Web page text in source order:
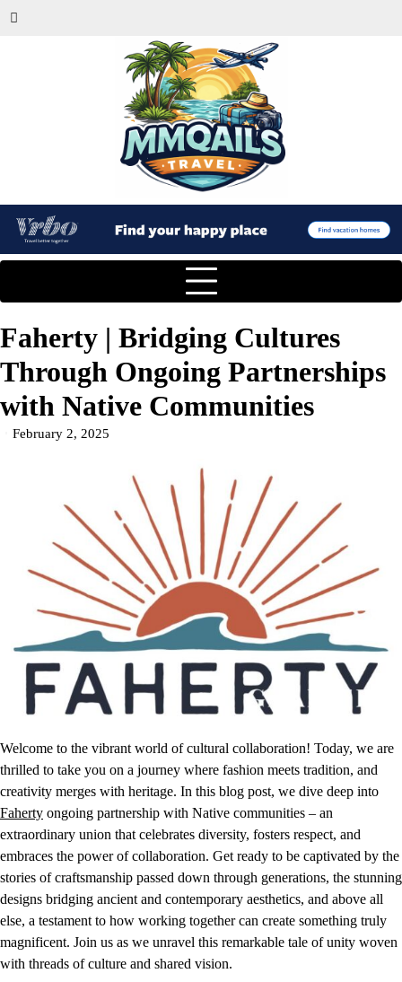
Faherty | Bridging Cultures
Through Ongoing Partnerships
with Native Communities
February 2, 2025
Welcome to the vibrant world of cultural collaboration! Today, we are
thrilled to take you on a journey where fashion meets tradition, and
creativity merges with heritage. In this blog post, we dive deep into
Faherty ongoing partnership with Native communities – an
extraordinary union that celebrates diversity, fosters respect, and
embraces the power of collaboration. Get ready to be captivated by the
stories of craftsmanship passed down through generations, the stunning
designs bridging ancient and contemporary aesthetics, and above all
else, a testament to how working together can create something truly
magnificent. Join us as we unravel this remarkable tale of unity woven
with threads of culture and shared vision.